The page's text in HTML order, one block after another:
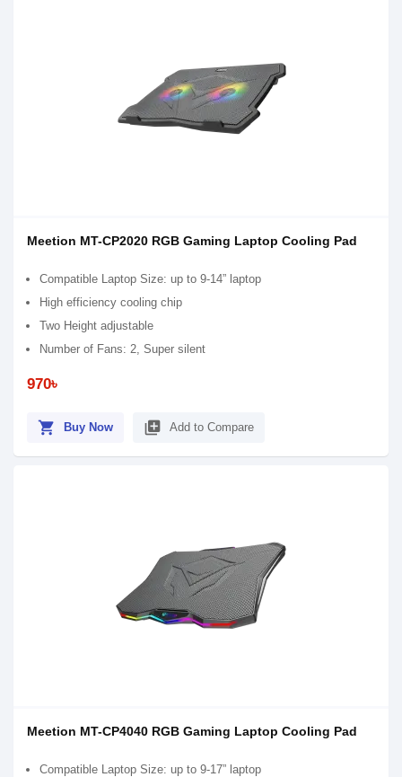
Meetion MT-CP2020 RGB Gaming Laptop Cooling Pad
Compatible Laptop Size: up to 9-14” laptop
High efficiency cooling chip
Two Height adjustable
Number of Fans: 2, Super silent
970৳
shopping_cart Buy Now library_add Add to Compare
Meetion MT-CP4040 RGB Gaming Laptop Cooling Pad
Compatible Laptop Size: up to 9-17” laptop